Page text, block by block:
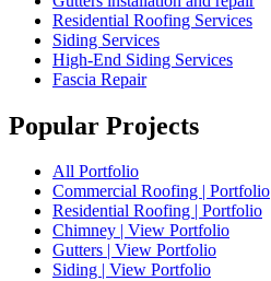
Residential Roofing Services
Siding Services
High-End Siding Services
Fascia Repair
Popular Projects
All Portfolio
Commercial Roofing | Portfolio
Residential Roofing | Portfolio
Chimney | View Portfolio
Gutters | View Portfolio
Siding | View Portfolio